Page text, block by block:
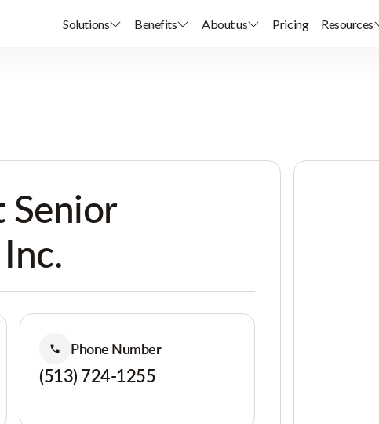
Solutions Benefits About us Pricing Resources
Senior
Phone Number
(513) 724-1255